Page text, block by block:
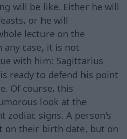
will be like. Either he will
or he will
lecture on the
any case, it is not
with him: Sagittarius
ready to defend his point
Of course, this
look at the
zodiac signs. A person's
on their birth date, but on